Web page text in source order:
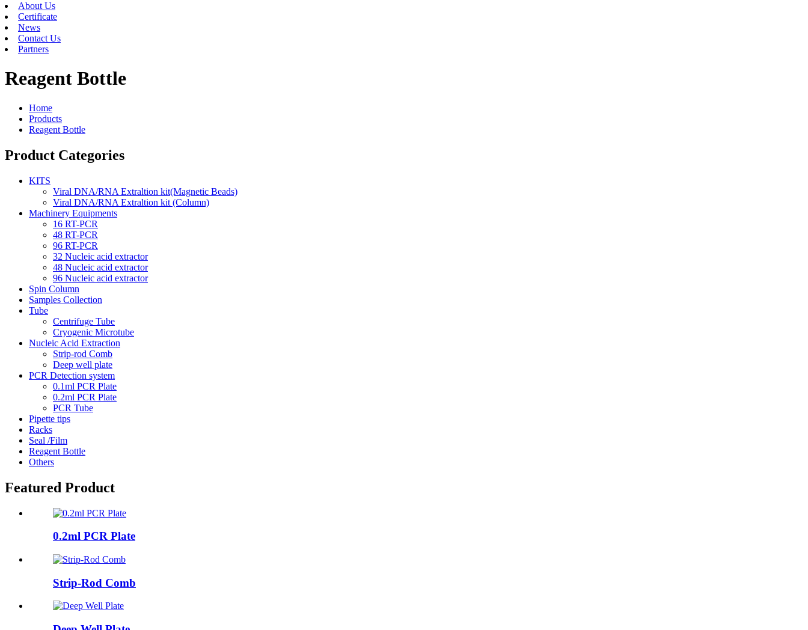
About Us
Certificate
News
Contact Us
Partners
Reagent Bottle
Home
Products
Reagent Bottle
Product Categories
KITS
Viral DNA/RNA Extraltion kit(Magnetic Beads)
Viral DNA/RNA Extraltion kit (Column)
Machinery Equipments
16 RT-PCR
48 RT-PCR
96 RT-PCR
32 Nucleic acid extractor
48 Nucleic acid extractor
96 Nucleic acid extractor
Spin Column
Samples Collection
Tube
Centrifuge Tube
Cryogenic Microtube
Nucleic Acid Extraction
Strip-rod Comb
Deep well plate
PCR Detection system
0.1ml PCR Plate
0.2ml PCR Plate
PCR Tube
Pipette tips
Racks
Seal /Film
Reagent Bottle
Others
Featured Product
0.2ml PCR Plate
Strip-Rod Comb